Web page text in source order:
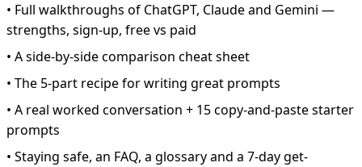
• Full walkthroughs of ChatGPT, Claude and Gemini —
strengths, sign-up, free vs paid
• A side-by-side comparison cheat sheet
• The 5-part recipe for writing great prompts
• A real worked conversation + 15 copy-and-paste starter
prompts
• Staying safe, an FAQ, a glossary and a 7-day get-